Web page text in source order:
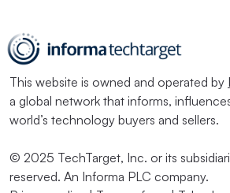
This website is owned and operated by
a global network that informs,
world’s technology buyers and sellers.
© 2025 TechTarget, Inc. or its
reserved. An Informa PLC company.